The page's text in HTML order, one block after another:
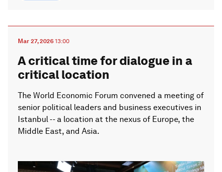
Mar 27, 2026 13:00
A critical time for dialogue in a
critical location
The World Economic Forum convened a meeting of
senior political leaders and business executives in
Istanbul -- a location at the nexus of Europe, the
Middle East, and Asia.